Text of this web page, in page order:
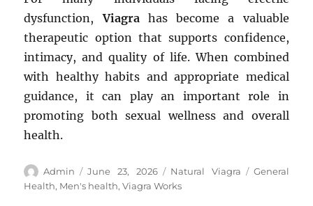
dysfunction,Viagrahas become a valuable
therapeutic option that supports confidence,
intimacy, and quality of life. When combined
with healthy habits and appropriate medical
guidance, it can play an important role in
promoting both sexual wellness and overall
health.
Author
Admin
Posted
on
June 23, 2026 Categories
Natural Viagra Tags
General
Health, Men's health,Viagra Works